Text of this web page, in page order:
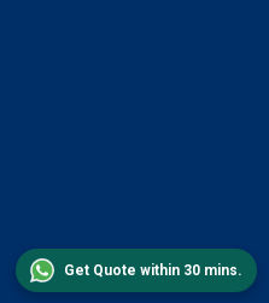
Get Quote within 30 mins.